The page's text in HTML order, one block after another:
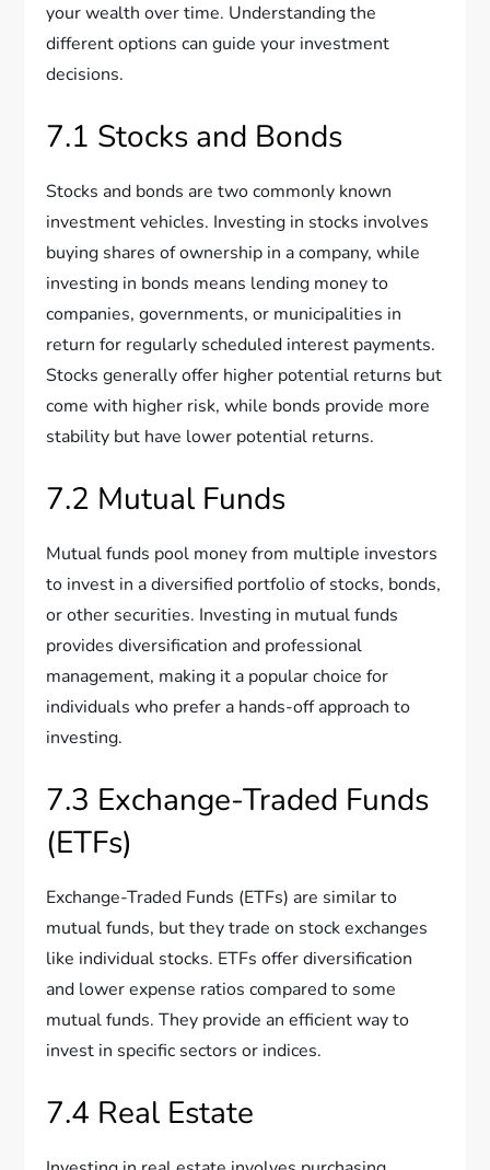
your wealth over time. Understanding the
different options can guide your investment
decisions.
7.1 Stocks and Bonds
Stocks and bonds are two commonly known
investment vehicles. Investing in stocks involves
buying shares of ownership in a company, while
investing in bonds means lending money to
companies, governments, or municipalities in
return for regularly scheduled interest payments.
Stocks generally offer higher potential returns but
come with higher risk, while bonds provide more
stability but have lower potential returns.
7.2 Mutual Funds
Mutual funds pool money from multiple investors
to invest in a diversified portfolio of stocks, bonds,
or other securities. Investing in mutual funds
provides diversification and professional
management, making it a popular choice for
individuals who prefer a hands-off approach to
investing.
7.3 Exchange-Traded Funds
(ETFs)
Exchange-Traded Funds (ETFs) are similar to
mutual funds, but they trade on stock exchanges
like individual stocks. ETFs offer diversification
and lower expense ratios compared to some
mutual funds. They provide an efficient way to
invest in specific sectors or indices.
7.4 Real Estate